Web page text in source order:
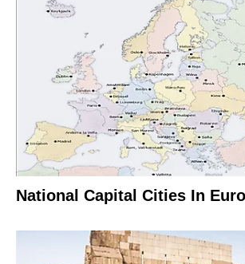
National Capital Cities In